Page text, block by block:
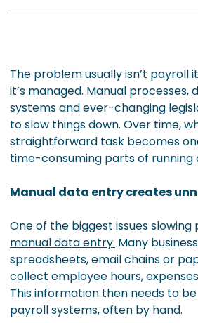
The problem usually isn’t payroll
it’s managed. Manual processes,
systems and ever-changing
to slow things down. Over time,
straightforward task becomes
time-consuming parts of running
Manual data entry creates
One of the biggest issues slowing
manual data entry. Many
spreadsheets, email chains or
collect employee hours,
This information then needs to
payroll systems, often by hand.